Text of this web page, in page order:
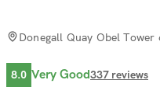
Donegall Quay Obel
8.0 Very Good337 reviews